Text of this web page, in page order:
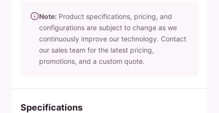
Note: Product specifications, pricing, and
configurations are subject to change as we
continuously improve our technology. Contact
our sales team for the latest pricing,
promotions, and a custom quote.
Specifications